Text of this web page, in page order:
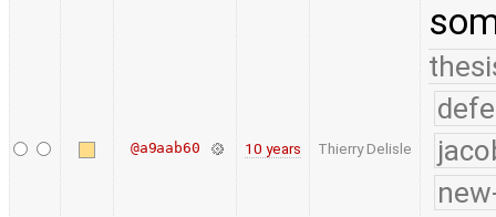
@a9aab60 10 years Thierry Delisle